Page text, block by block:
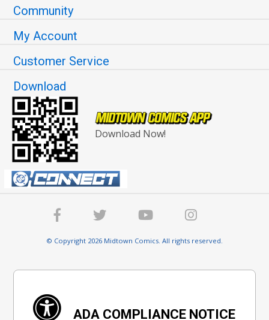
Community
My Account
Customer Service
Download
Download Now!
© Copyright 2026 Midtown Comics. All rights reserved.
ADA COMPLIANCE NOTICE